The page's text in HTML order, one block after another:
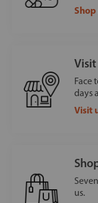
Face
days
Visit
us.